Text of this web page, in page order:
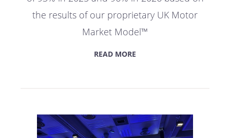
the results of our proprietary UK Motor
Market Model™
READ MORE